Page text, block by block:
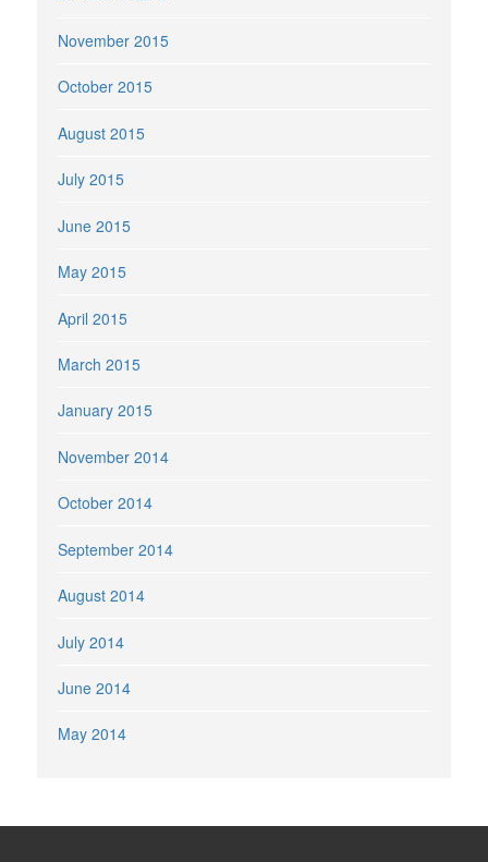
November 2015
October 2015
August 2015
July 2015
June 2015
May 2015
April 2015
March 2015
January 2015
November 2014
October 2014
September 2014
August 2014
July 2014
June 2014
May 2014